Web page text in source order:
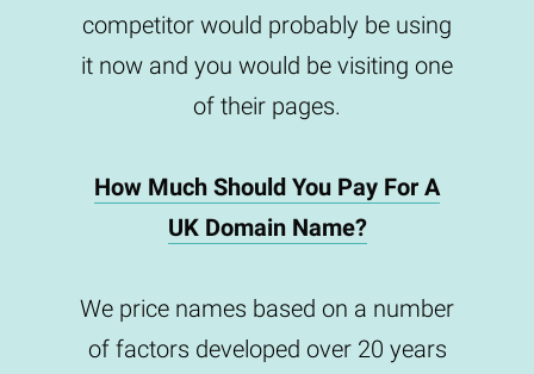
competitor would probably be using
it now and you would be visiting one
of their pages.
How Much Should You Pay For A
UK Domain Name?
We price names based on a number
of factors developed over 20 years